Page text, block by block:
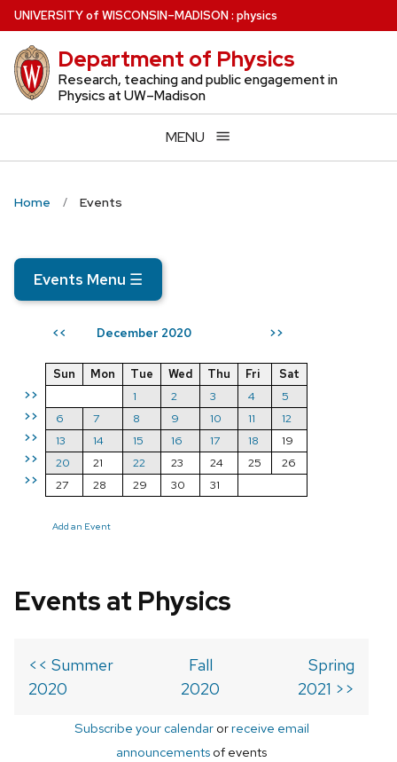
Skip
to
main
content
UNIVERSITYof WISCONSIN–MADISON: physics
Department of Physics
Research, teaching and public engagement in
Physics at UW–Madison
MENU
Home Events
Events Menu ☰
<< December 2020 >>
>>
>>
>>
>>
>>
Sun Mon Tue Wed Thu Fri
Sat
1
2 3 4
5
6
7 8 9 10 11
12
13
14 15 16 17 18
19
20
21 22 23 24 25
26
27
28 29 30 31
Add an Event
Events at Physics
<< Summer
2020
Fall
2020
Spring
2021 >>
Subscribe your calendarorreceive email
announcements of events